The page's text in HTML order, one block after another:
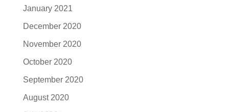
January 2021
December 2020
November 2020
October 2020
September 2020
August 2020